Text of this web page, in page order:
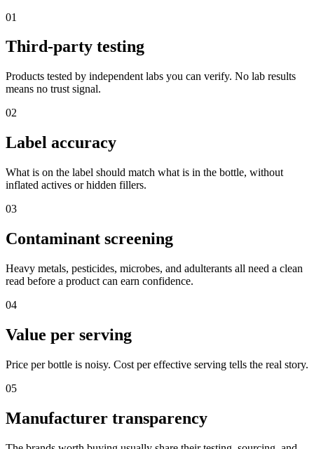
01
Third-party testing
Products tested by independent labs you can verify. No lab results
means no trust signal.
02
Label accuracy
What is on the label should match what is in the bottle, without
inflated actives or hidden fillers.
03
Contaminant screening
Heavy metals, pesticides, microbes, and adulterants all need a clean
read before a product can earn confidence.
04
Value per serving
Price per bottle is noisy. Cost per effective serving tells the real story.
05
Manufacturer transparency